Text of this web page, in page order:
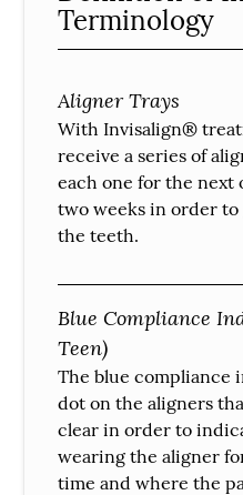
Terminology
Aligner Trays
With Invisalign®
receive a series of
each one for the next
two weeks in order
the teeth.
Blue Compliance
Teen)
The blue compliance
dot on the aligners
clear in order to
wearing the aligner
time and where the